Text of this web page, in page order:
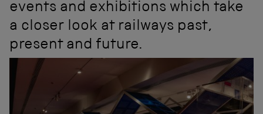
events and exhibitions which take
a closer look at railways past,
present and future.